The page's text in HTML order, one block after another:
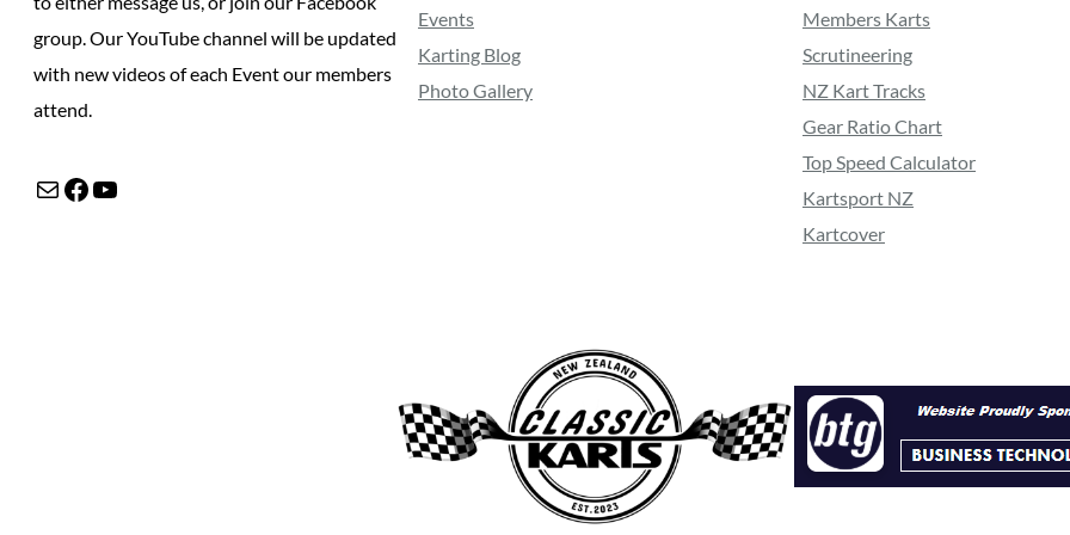
group. Our YouTube channel will be updated
with new videos of each Event our members
attend.
Mail Facebook YouTube
Events
Karting Blog
Photo Gallery
Members Karts
Scrutineering
NZ Kart Tracks
Gear Ratio Chart
Top Speed Calculator
Kartsport NZ
Kartcover